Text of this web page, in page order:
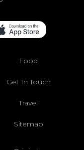
Food
Get In Touch
Travel
Sitemap